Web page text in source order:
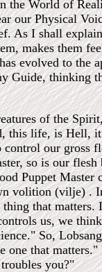
the World of
our Physical
As I shall
makes them
evolved to the
Guide, thinking
of the
this life, is Hell,
control our gross
so is our
Puppet Master
volition (vilje) .
that matters.
us, we
So,
one that
you?"